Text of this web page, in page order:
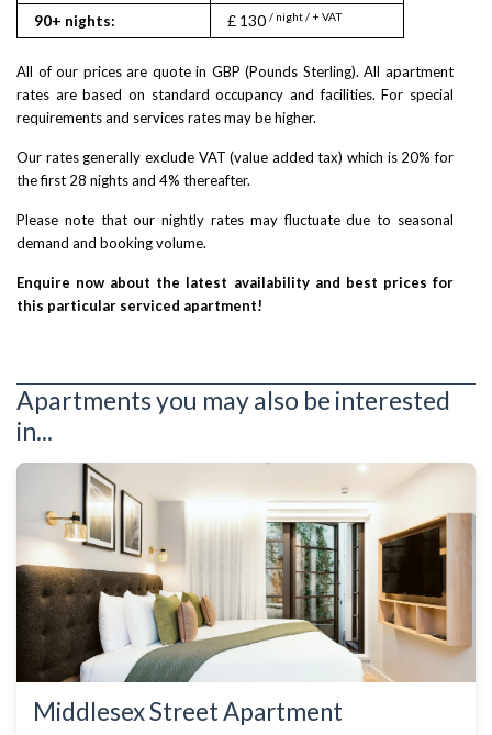
90+ nights: £ 130 / night / + VAT
All of our prices are quote in GBP (Pounds Sterling). All apartment
rates are based on standard occupancy and facilities. For special
requirements and services rates may be higher.
Our rates generally exclude VAT (value added tax) which is 20% for
the first 28 nights and 4% thereafter.
Please note that our nightly rates may fluctuate due to seasonal
demand and booking volume.
Enquire now about the latest availability and best prices for
this particular serviced apartment!
Apartments you may also be interested
in...
Middlesex Street Apartment